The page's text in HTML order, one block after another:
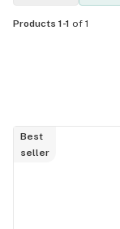
Products 1-1 of 1
Best
seller